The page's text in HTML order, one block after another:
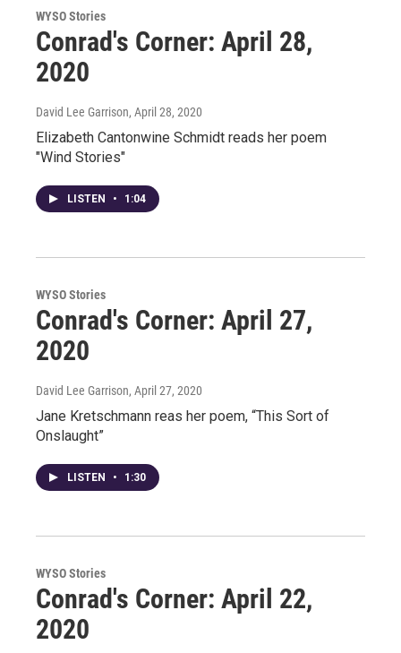
WYSO Stories
Conrad's Corner: April 28,
2020
David Lee Garrison, April 28, 2020
Elizabeth Cantonwine Schmidt reads her poem
"Wind Stories"
LISTEN • 1:04
WYSO Stories
Conrad's Corner: April 27,
2020
David Lee Garrison, April 27, 2020
Jane Kretschmann reas her poem, “This Sort of
Onslaught”
LISTEN • 1:30
WYSO Stories
Conrad's Corner: April 22,
2020